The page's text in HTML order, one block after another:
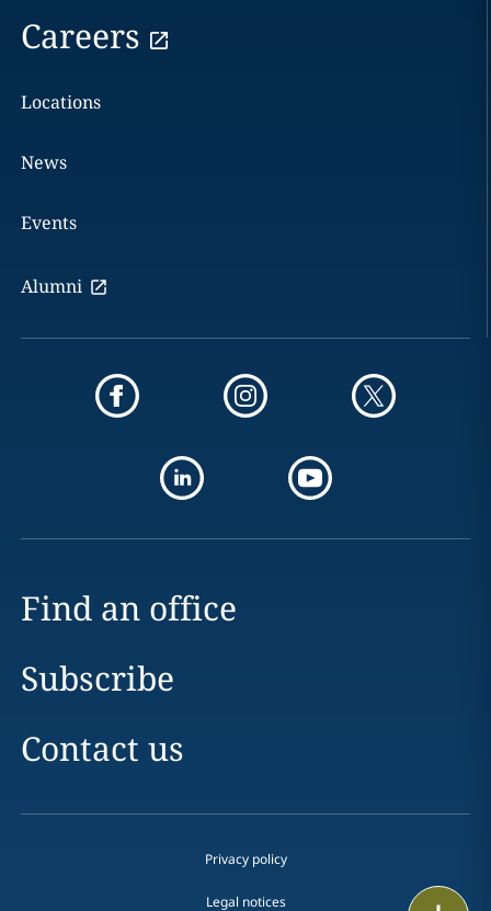
Careers
Locations
News
Events
Alumni
Find an office
Subscribe
Contact us
Privacy policy
Legal notices